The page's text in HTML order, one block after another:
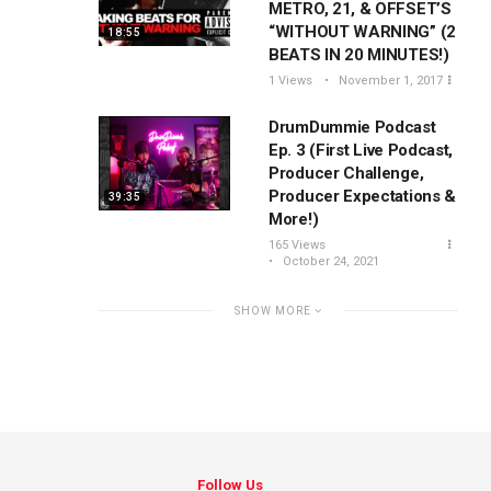
18:55
METRO, 21, & OFFSET’S
“WITHOUT WARNING” (2
BEATS IN 20 MINUTES!)
1 Views November 1, 2017
39:35
DrumDummie Podcast
Ep. 3 (First Live Podcast,
Producer Challenge,
Producer Expectations &
More!)
165 Views
October 24, 2021
SHOW MORE
Follow Us